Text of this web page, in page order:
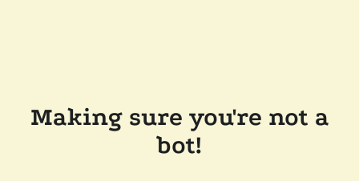
Making sure you're not a
bot!